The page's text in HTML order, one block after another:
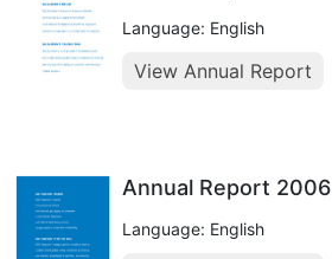
Language: English
View Annual Report
Annual Report 2006
Language: English